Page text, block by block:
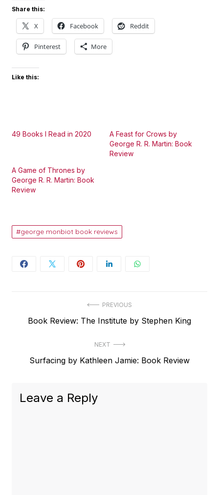
Share this:
X Facebook Reddit
Pinterest More
Like this:
49 Books I Read in 2020
A Feast for Crows by
George R. R. Martin: Book
Review
A Game of Thrones by
George R. R. Martin: Book
Review
george monbiot book reviews
navigation
PREVIOUS
Previous
Book Review: The Institute by Stephen King
NEXT
Next
Surfacing by Kathleen Jamie: Book Review
Leave a Reply